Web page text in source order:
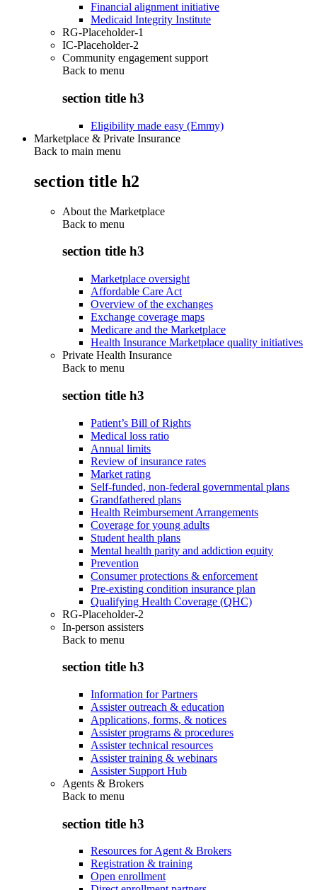
Financial alignment initiative
Medicaid Integrity Institute
RG-Placeholder-1
IC-Placeholder-2
Community engagement support
Back to menu
section title h3
Eligibility made easy (Emmy)
Marketplace & Private Insurance
Back to main menu
section title h2
About the Marketplace
Back to menu
section title h3
Marketplace oversight
Affordable Care Act
Overview of the exchanges
Exchange coverage maps
Medicare and the Marketplace
Health Insurance Marketplace quality initiatives
Private Health Insurance
Back to menu
section title h3
Patient’s Bill of Rights
Medical loss ratio
Annual limits
Review of insurance rates
Market rating
Self-funded, non-federal governmental plans
Grandfathered plans
Health Reimbursement Arrangements
Coverage for young adults
Student health plans
Mental health parity and addiction equity
Prevention
Consumer protections & enforcement
Pre-existing condition insurance plan
Qualifying Health Coverage (QHC)
RG-Placeholder-2
In-person assisters
Back to menu
section title h3
Information for Partners
Assister outreach & education
Applications, forms, & notices
Assister programs & procedures
Assister technical resources
Assister training & webinars
Assister Support Hub
Agents & Brokers
Back to menu
section title h3
Resources for Agent & Brokers
Registration & training
Open enrollment